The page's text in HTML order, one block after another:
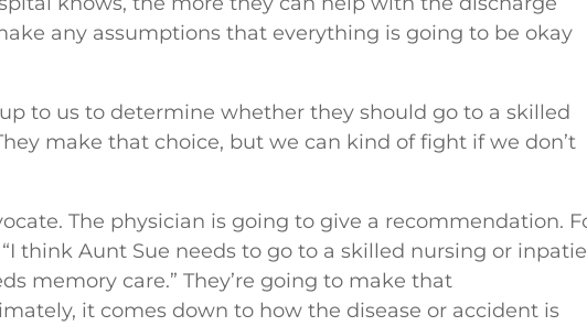
any assumptions that everything is going to be okay
up to us to determine whether they should go to a skilled
make that choice, but we can kind of fight if we don’t
The physician is going to give a recommendation.
think Aunt Sue needs to go to a skilled nursing or
memory care.” They’re going to make that
it comes down to how the disease or accident is